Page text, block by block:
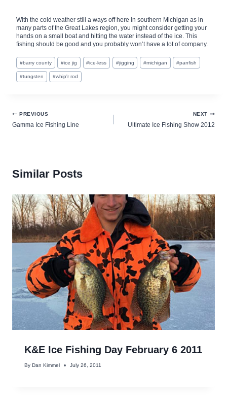
With the cold weather still a ways off here in southern Michigan as in
many parts of the Great Lakes region, you might consider getting your
hands on a small boat and hitting the water instead of the ice. This
fishing should be good and you probably won’t have a lot of company.
Post
Tags:
#barry county #ice jig #ice-less #jigging #michigan #panfish
#tungsten #whip'r rod
Post
PREVIOUS
Gamma Ice Fishing Line
NEXT
Ultimate Ice Fishing Show 2012
Similar Posts
K&E Ice Fishing Day February 6 2011
By Dan Kimmel July 26, 2011